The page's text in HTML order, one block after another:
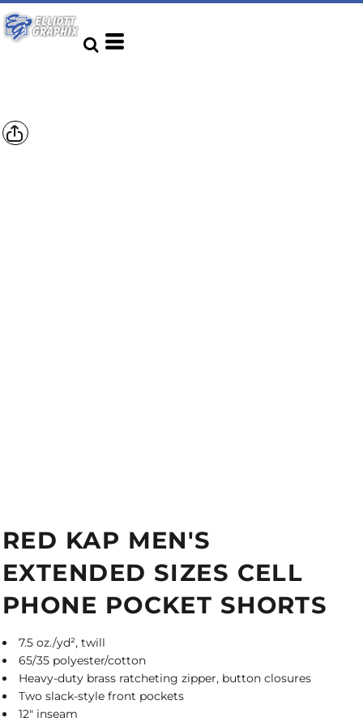
RED KAP MEN'S
EXTENDED SIZES CELL
PHONE POCKET SHORTS
7.5 oz./yd², twill
65/35 polyester/cotton
Heavy-duty brass ratcheting zipper, button closures
Two slack-style front pockets
12" inseam